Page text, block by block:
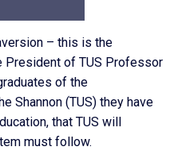
– this is the
President of TUS Professor
of the
Shannon (TUS) they have
that TUS will
must follow.